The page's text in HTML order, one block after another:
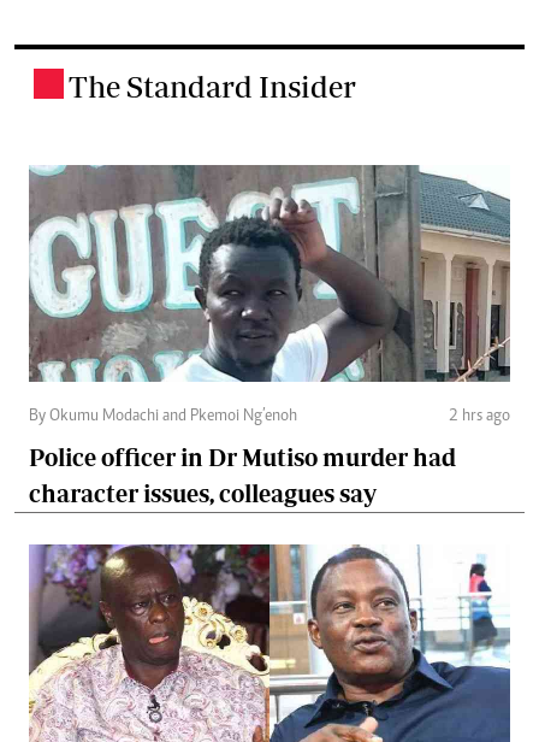
The Standard Insider
By Okumu Modachi and Pkemoi Ng’enoh 2 hrs ago
Police officer in Dr Mutiso murder had
character issues, colleagues say